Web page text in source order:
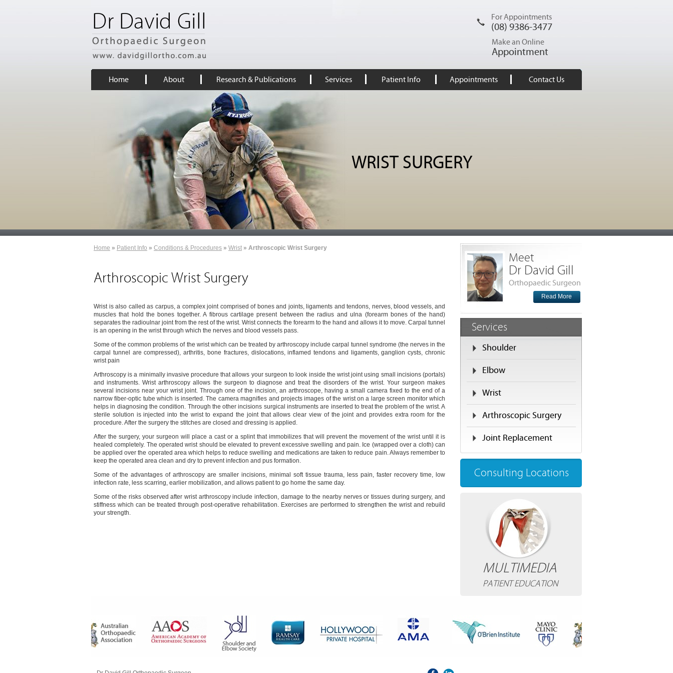
For Appointments
(08) 9386-3477
Make an Online
Appointment
Home About Research & Publications Services Patient Info Appointments Contact Us
Home » Patient Info » Conditions & Procedures » Wrist » Arthroscopic Wrist Surgery
Arthroscopic Wrist Surgery
Wrist is also called as carpus, a complex joint comprised of bones and joints, ligaments and tendons, nerves, blood vessels, and
muscles that hold the bones together. A fibrous cartilage present between the radius and ulna (forearm bones of the hand)
separates the radioulnar joint from the rest of the wrist. Wrist connects the forearm to the hand and allows it to move. Carpal tunnel
is an opening in the wrist through which the nerves and blood vessels pass.
Some of the common problems of the wrist which can be treated by arthroscopy include carpal tunnel syndrome (the nerves in the
carpal tunnel are compressed), arthritis, bone fractures, dislocations, inflamed tendons and ligaments, ganglion cysts, chronic
wrist pain
Arthroscopy is a minimally invasive procedure that allows your surgeon to look inside the wrist joint using small incisions (portals)
and instruments. Wrist arthroscopy allows the surgeon to diagnose and treat the disorders of the wrist. Your surgeon makes
several incisions near your wrist joint. Through one of the incision, an arthroscope, having a small camera fixed to the end of a
narrow fiber-optic tube which is inserted. The camera magnifies and projects images of the wrist on a large screen monitor which
helps in diagnosing the condition. Through the other incisions surgical instruments are inserted to treat the problem of the wrist. A
sterile solution is injected into the wrist to expand the joint that allows clear view of the joint and provides extra room for the
procedure. After the surgery the stitches are closed and dressing is applied.
After the surgery, your surgeon will place a cast or a splint that immobilizes that will prevent the movement of the wrist until it is
healed completely. The operated wrist should be elevated to prevent excessive swelling and pain. Ice (wrapped over a cloth) can
be applied over the operated area which helps to reduce swelling and medications are taken to reduce pain. Always remember to
keep the operated area clean and dry to prevent infection and pus formation.
Some of the advantages of arthroscopy are smaller incisions, minimal soft tissue trauma, less pain, faster recovery time, low
infection rate, less scarring, earlier mobilization, and allows patient to go home the same day.
Some of the risks observed after wrist arthroscopy include infection, damage to the nearby nerves or tissues during surgery, and
stiffness which can be treated through post-operative rehabilitation. Exercises are performed to strengthen the wrist and rebuild
your strength.
Meet
Dr David Gill
Orthopaedic Surgeon
Read More
Services
Shoulder
Elbow
Wrist
Arthroscopic Surgery
Joint Replacement
Consulting Locations
MULTIMEDIA
PATIENT EDUCATION